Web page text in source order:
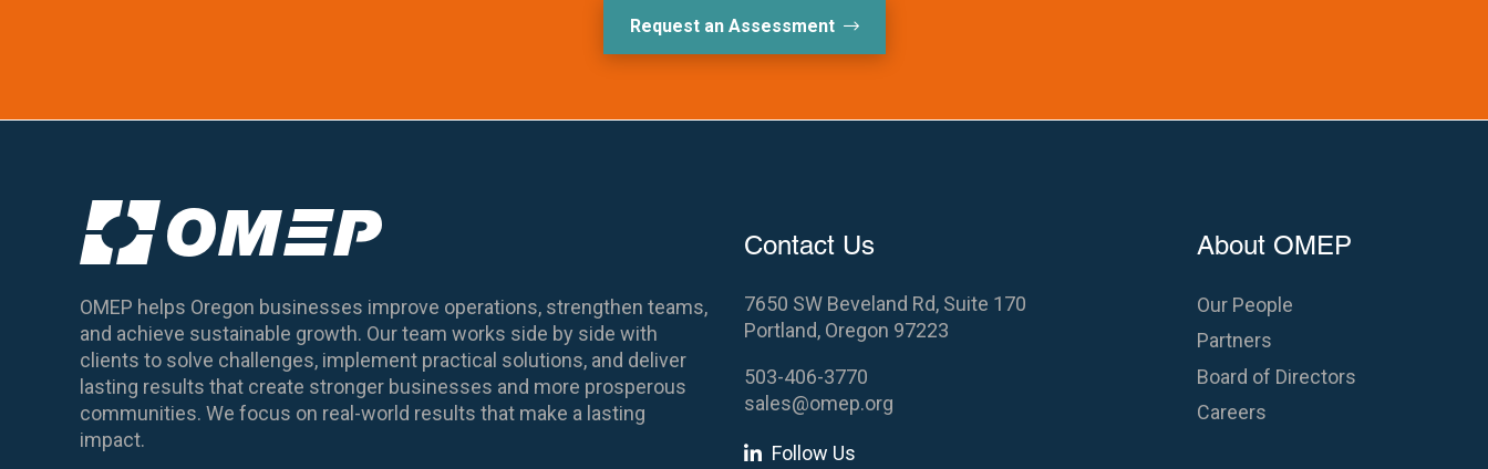
Request an Assessment
OMEP helps Oregon businesses improve operations, strengthen teams,
and achieve sustainable growth. Our team works side by side with
clients to solve challenges, implement practical solutions, and deliver
lasting results that create stronger businesses and more prosperous
communities. We focus on real-world results that make a lasting
impact.
Contact Us
7650 SW Beveland Rd, Suite 170
Portland, Oregon 97223
503-406-3770
sales@omep.org
Follow Us
About OMEP
Our People
Partners
Board of Directors
Careers